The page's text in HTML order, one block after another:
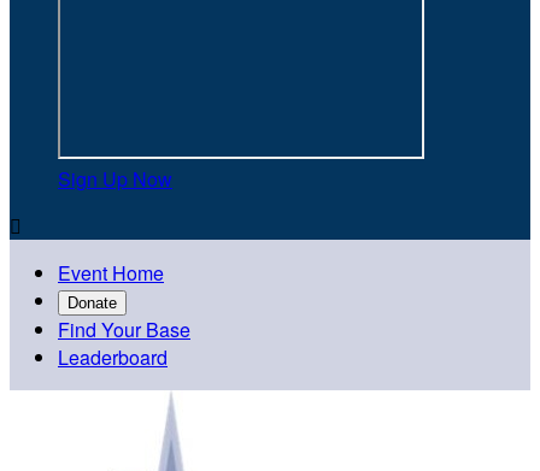
Sign Up Now

Event Home
Donate
Find Your Base
Leaderboard